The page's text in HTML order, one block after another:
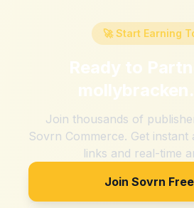
🚀 Start Earning
Ready to
Join thousands of
Sovrn Commerce. Get instant
links and real-time
Join Sovrn Free